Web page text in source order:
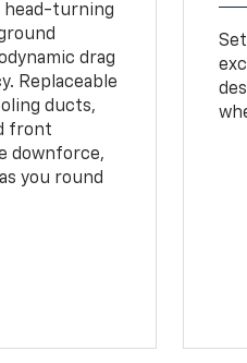
head-turning
drag
Replaceable
ducts,
front
downforce,
you round